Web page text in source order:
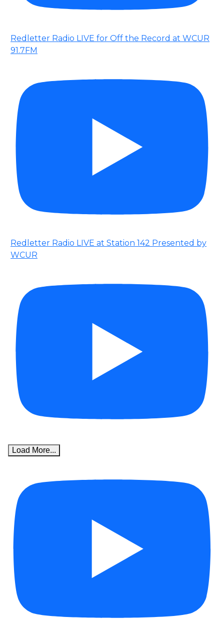
Redletter Radio LIVE for Off the Record at WCUR
91.7FM
Redletter Radio LIVE at Station 142 Presented by
WCUR
Load More...